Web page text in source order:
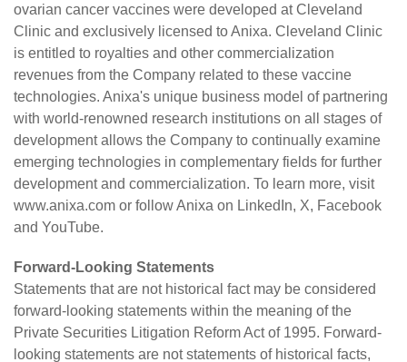
ovarian cancer vaccines were developed at Cleveland
Clinic and exclusively licensed to Anixa. Cleveland Clinic
is entitled to royalties and other commercialization
revenues from the Company related to these vaccine
technologies. Anixa's unique business model of partnering
with world-renowned research institutions on all stages of
development allows the Company to continually examine
emerging technologies in complementary fields for further
development and commercialization. To learn more, visit
www.anixa.com or follow Anixa on LinkedIn, X, Facebook
and YouTube.
Forward-Looking Statements
Statements that are not historical fact may be considered
forward-looking statements within the meaning of the
Private Securities Litigation Reform Act of 1995. Forward-
looking statements are not statements of historical facts,